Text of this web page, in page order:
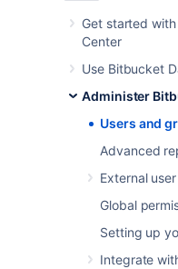
Get started
Center
Use Bitbucket
Administer
Users and
Advanced
External
Global
Setting up
Integrate
Cloud Data
Users
Bitbucket Data
by default at
first administrator
that
are stored in the
BitbucketAdmins
users and groups